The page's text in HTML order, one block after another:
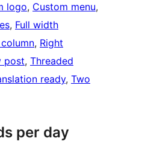
logo, Custom menu
, Full width
, Right
post, Threaded
ready, Two
per day